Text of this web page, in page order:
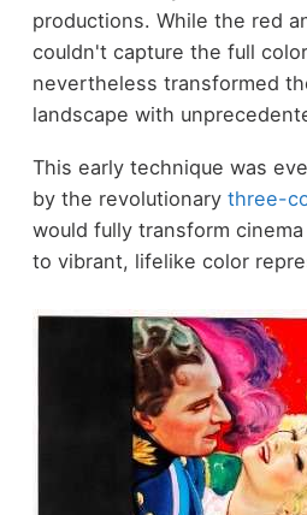
productions. While the red
couldn't capture the full
nevertheless transformed
landscape with
This early technique was
by the revolutionary three-
would fully transform
to vibrant, lifelike color